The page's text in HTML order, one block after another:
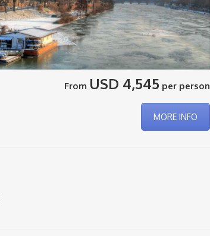
From USD 4,545 per person
MORE INFO